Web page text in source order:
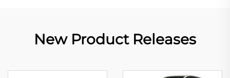
New Product Releases